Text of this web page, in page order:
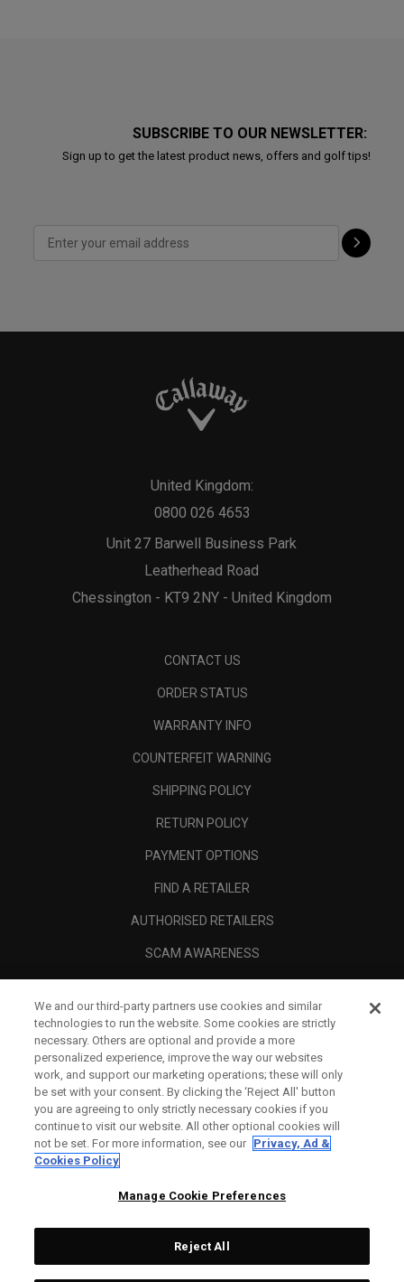
SUBSCRIBE TO OUR NEWSLETTER:
Sign up to get the latest product news, offers and golf tips!
Unit 27 Barwell Business Park
Leatherhead Road
Chessington - KT9 2NY - United Kingdom
United Kingdom:
0800 026 4653
CONTACT US
ORDER STATUS
WARRANTY INFO
COUNTERFEIT WARNING
SHIPPING POLICY
RETURN POLICY
PAYMENT OPTIONS
FIND A RETAILER
AUTHORISED RETAILERS
SCAM AWARENESS
CORPORATE
We and our third-party partners use cookies and similar
technologies to run the website. Some cookies are strictly
necessary. Others are optional and provide a more
personalized experience, improve the way our websites
work, and support our marketing operations; these will only
be set with your consent. By clicking the ‘Reject All' button
you are agreeing to only strictly necessary cookies if you
continue to visit our website. All other optional cookies will
not be set. For more information, see our Privacy, Ad &
Cookies Policy
Manage Cookie Preferences
Reject All